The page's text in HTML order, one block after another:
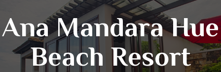
Ana Mandara Hue
Beach Resort